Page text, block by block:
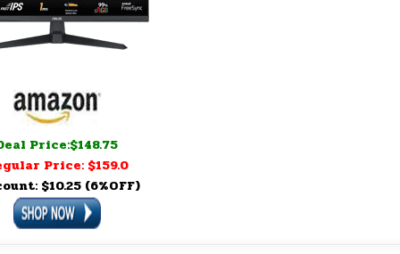
Price:$148.75
Price: $159.0
$10.25 (6%OFF)